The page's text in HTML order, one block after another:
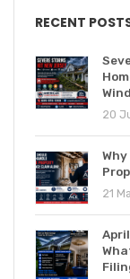
RECENT
20
21